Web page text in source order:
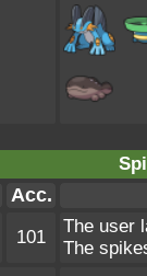
Acc.
101
The user
The